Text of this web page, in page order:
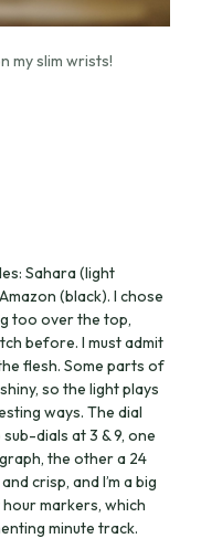
my slim wrists!
Sahara (light
(black). I chose
too over the top,
before. I must admit
flesh. Some parts of
so the light plays
ways. The dial
dials at 3 & 9, one
the other a 24
crisp, and I’m a big
markers, which
minute track.